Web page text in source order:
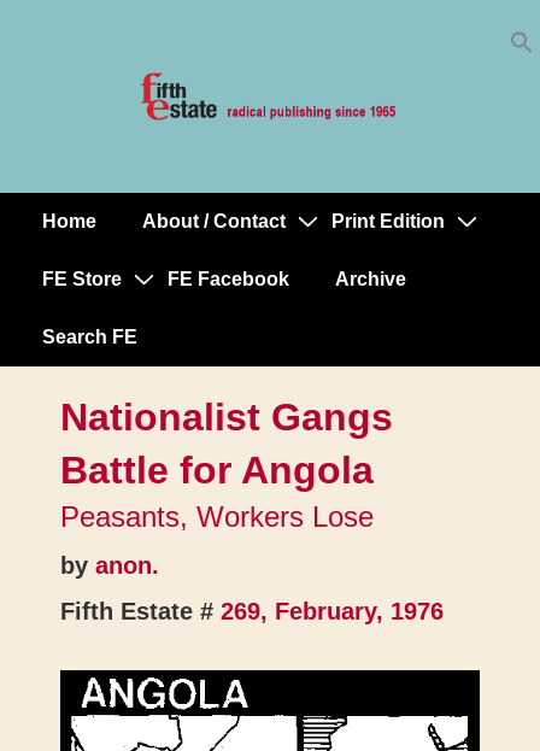
MainHome About / Contact Print Edition
FE Store FE Facebook Archive
Search FE
Nationalist Gangs
Battle for Angola
Peasants, Workers Lose
by anon.
Fifth Estate # 269, February, 1976